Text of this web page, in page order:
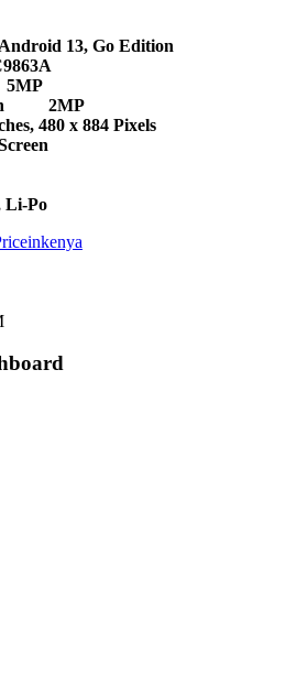
Android 13, Go Edition
5MP
2MP
480 x 884 Pixels
Li-Po